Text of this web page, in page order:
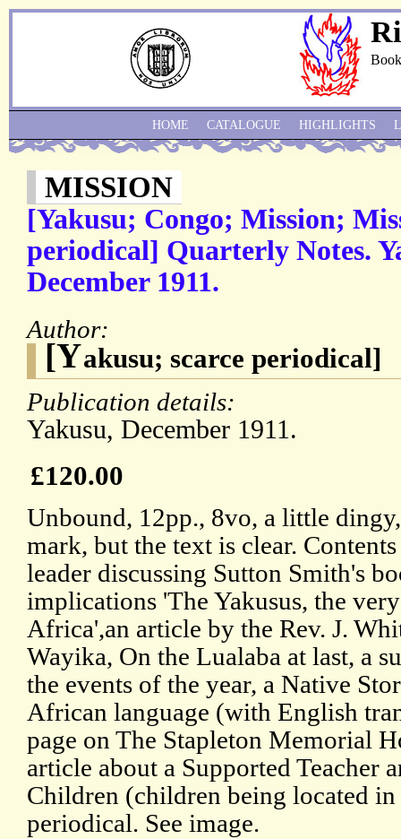
MISSION
[Yakusu; Congo; Mission;
periodical] Quarterly Notes.
December 1911.
Author:
[Yakusu; scarce periodical]
Publication details:
Yakusu, December 1911.
£120.00
Unbound, 12pp., 8vo, a little
mark, but the text is clear.
leader discussing Sutton Smith's
implications 'The Yakusus, the
Africa',an article by the Rev. J.
Wayika, On the Lualaba at last, a
the events of the year, a Native
African language (with English
page on The Stapleton Memorial
article about a Supported Teacher
Children (children being located
periodical. See image.
HOME CATALOGUE HIGHLIGHTS